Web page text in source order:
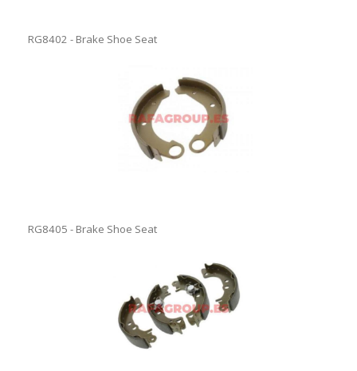
RG8402 - Brake Shoe Seat
RG8405 - Brake Shoe Seat